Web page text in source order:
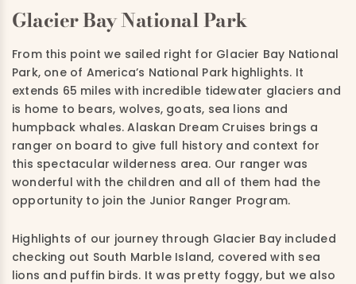
Glacier Bay National Park
From this point we sailed right for Glacier Bay National
Park, one of America’s National Park highlights. It
extends 65 miles with incredible tidewater glaciers and
is home to bears, wolves, goats, sea lions and
humpback whales. Alaskan Dream Cruises brings a
ranger on board to give full history and context for
this spectacular wilderness area. Our ranger was
wonderful with the children and all of them had the
opportunity to join the Junior Ranger Program.
Highlights of our journey through Glacier Bay included
checking out South Marble Island, covered with sea
lions and puffin birds. It was pretty foggy, but we also